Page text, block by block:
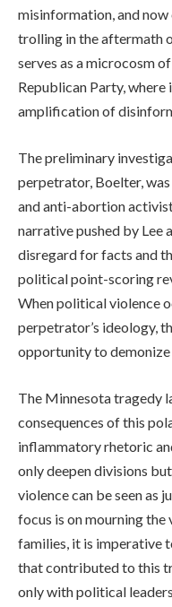
misinformation, and
trolling in the aftermath
serves as a microcosm
Republican Party,
amplification of
The preliminary
perpetrator, Boelter,
and anti-abortion
narrative pushed by Lee
disregard for facts and
political point-scoring
When political violence
perpetrator’s ideology,
opportunity to
The Minnesota tragedy
consequences of this
inflammatory rhetoric
only deepen divisions
violence can be seen as
focus is on mourning
families, it is imperative
that contributed to this
only with political